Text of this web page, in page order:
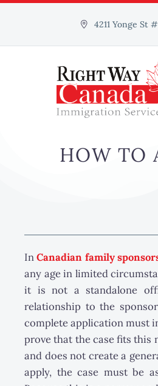
4211 Yonge St
HOW TO
InCanadian family
any age in limited
it is not a standalone
relationship to the
complete application must
prove that the case fits this
and does not create a
apply, the case must be